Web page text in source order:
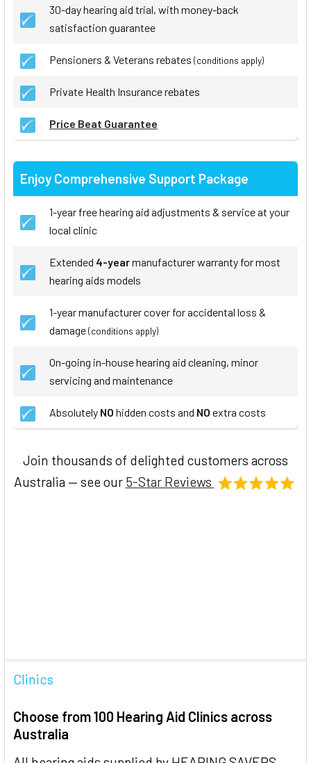
30-day hearing aid trial, with money-back
satisfaction guarantee
Pensioners & Veterans rebates (conditions apply)
Private Health Insurance rebates
Price Beat Guarantee
Enjoy Comprehensive Support Package
1-year free hearing aid adjustments & service at your
local clinic
Extended 4-yearmanufacturer warranty for most
hearing aids models
1-year manufacturer cover for accidental loss &
damage(conditions apply)
On-going in-house hearing aid cleaning, minor
servicing and maintenance
Absolutely NO hidden costs and NO extra costs
Join thousands of delighted customers across
Australia — see our 5-Star Reviews
Clinics
Choose from 100 Hearing Aid Clinics across
Australia